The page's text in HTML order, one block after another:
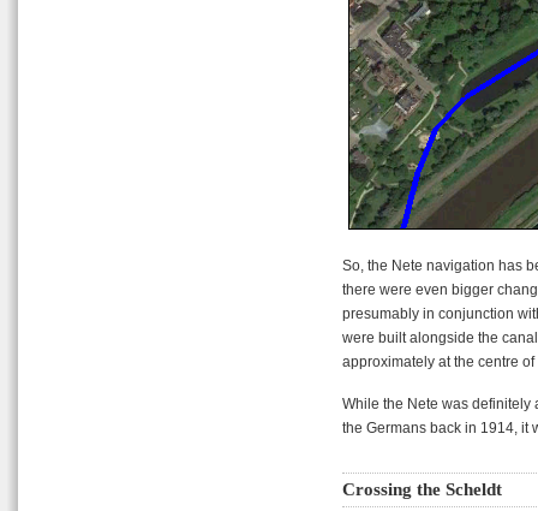
So, the Nete navigation has
there were even bigger
presumably in conjunction
were built alongside the
approximately at the centre of
While the Nete was
the Germans back in 1914, it
Crossing the Scheldt